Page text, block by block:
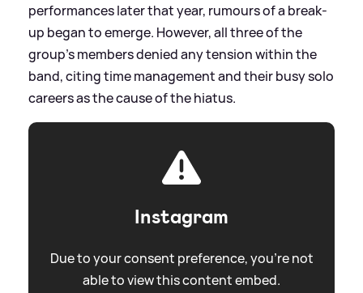
performances later that year, rumours of a break-
up began to emerge. However, all three of the
group’s members denied any tension within the
band, citing time management and their busy solo
careers as the cause of the hiatus.
Instagram
Due to your consent preference, you're not
able to view this content embed.